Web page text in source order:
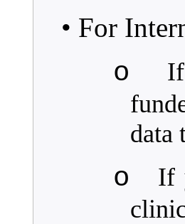
• For
o
data
o
If